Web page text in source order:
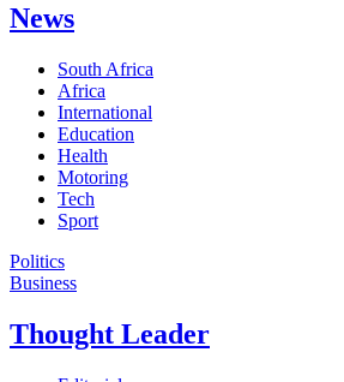
News
South Africa
Africa
International
Education
Health
Motoring
Tech
Sport
Politics
Business
Thought Leader